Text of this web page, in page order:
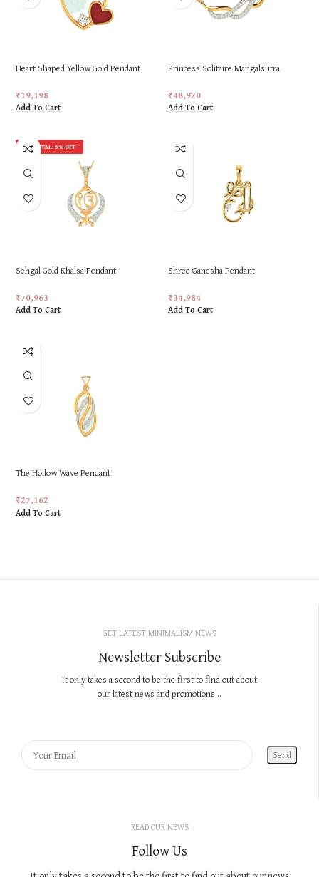
Heart Shaped Yellow Gold Pendant
₹19,198
Add To Cart
Princess Solitaire Mangalsutra
₹48,920
Add To Cart
ON TOTAL: 5% OFF
Sehgal Gold Khalsa Pendant
₹70,963
Add To Cart
Shree Ganesha Pendant
₹34,984
Add To Cart
The Hollow Wave Pendant
₹27,162
Add To Cart
GET LATEST MINIMALISM NEWS
Newsletter Subscribe
It only takes a second to be the first to find out about
our latest news and promotions...
READ OUR NEWS
Follow Us